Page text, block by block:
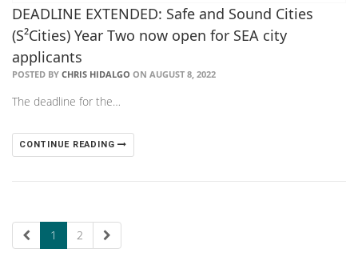
DEADLINE EXTENDED: Safe and Sound Cities
(S²Cities) Year Two now open for SEA city
applicants
POSTED BY CHRIS HIDALGO ON AUGUST 8, 2022
The deadline for the…
CONTINUE READING
1 2